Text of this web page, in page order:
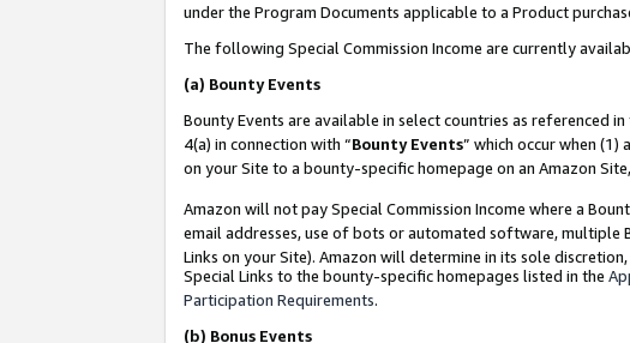
under the Program Documents applicable to a Product
The following Special Commission Income are currently
(a) Bounty Events
Bounty Events are available in select countries as referenced in
4(a) in connection with “Bounty Events” which occur when
on your Site to a bounty-specific homepage on an Amazon
Amazon will not pay Special Commission Income where a
email addresses, use of bots or automated software, multiple
Links on your Site). Amazon will determine in its sole
Special Links to the bounty-specific homepages listed in the
Participation Requirements.
(b) Bonus Events